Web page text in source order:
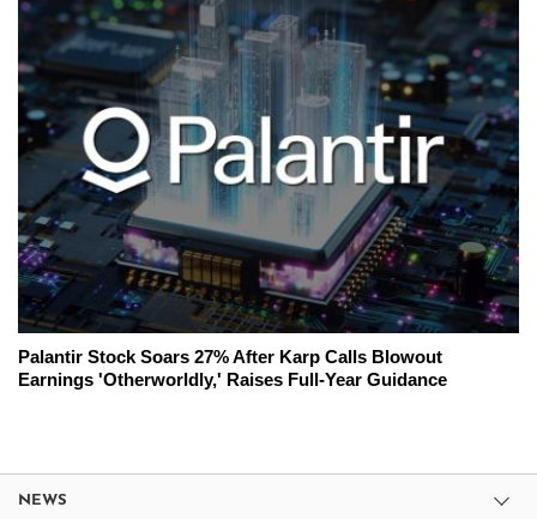
Palantir Stock Soars 27% After Karp Calls Blowout
Earnings 'Otherworldly,' Raises Full-Year Guidance
NEWS